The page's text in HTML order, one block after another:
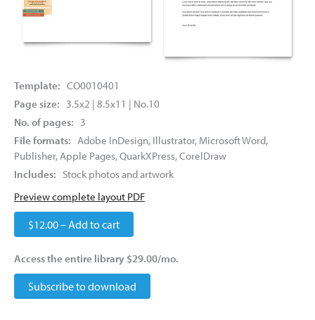
Template: CO0010401
Page size: 3.5x2 | 8.5x11 | No.10
No. of pages: 3
File formats: Adobe InDesign, Illustrator, Microsoft Word,
Publisher, Apple Pages, QuarkXPress, CorelDraw
Includes: Stock photos and artwork
Preview complete layout PDF
$12.00 – Add to cart
Access the entire library $29.00/mo.
Subscribe to download